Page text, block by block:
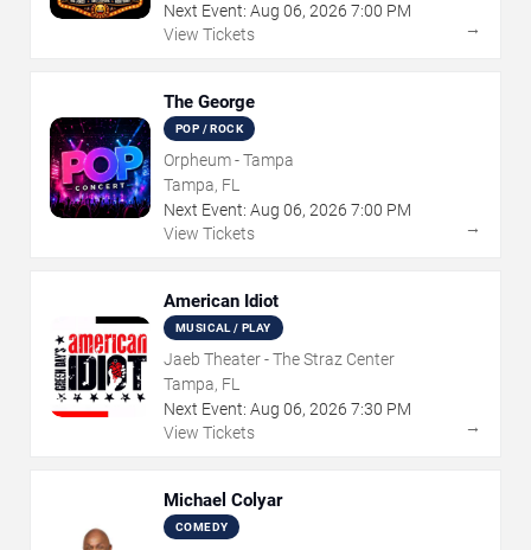
Next Event: Aug 06, 2026 7:00 PM
View Tickets
→
The George
POP / ROCK
Orpheum - Tampa
Tampa, FL
Next Event: Aug 06, 2026 7:00 PM
View Tickets
→
American Idiot
MUSICAL / PLAY
Jaeb Theater - The Straz Center
Tampa, FL
Next Event: Aug 06, 2026 7:30 PM
View Tickets
→
Michael Colyar
COMEDY